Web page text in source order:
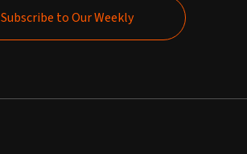
Subscribe to Our Weekly